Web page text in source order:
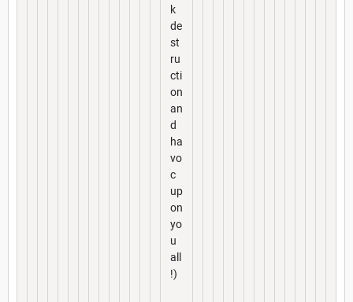
k
de
st
ru
cti
on
an
d
ha
vo
c
up
on
yo
u
all
!)